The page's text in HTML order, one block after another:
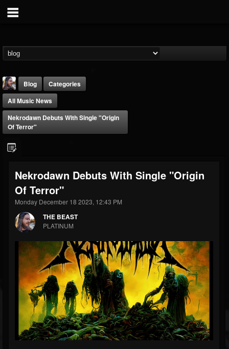
@thebeast
FOLLOWERS
203493
FOLLOWING
202954 41908
Forum
Blog
Categories
All Music News
Nekrodawn Debuts With Single "Origin
Of Terror"
Nekrodawn Debuts With Single "Origin
Of Terror"
Monday December 18 2023, 12:43 PM
THE BEAST
PLATINUM